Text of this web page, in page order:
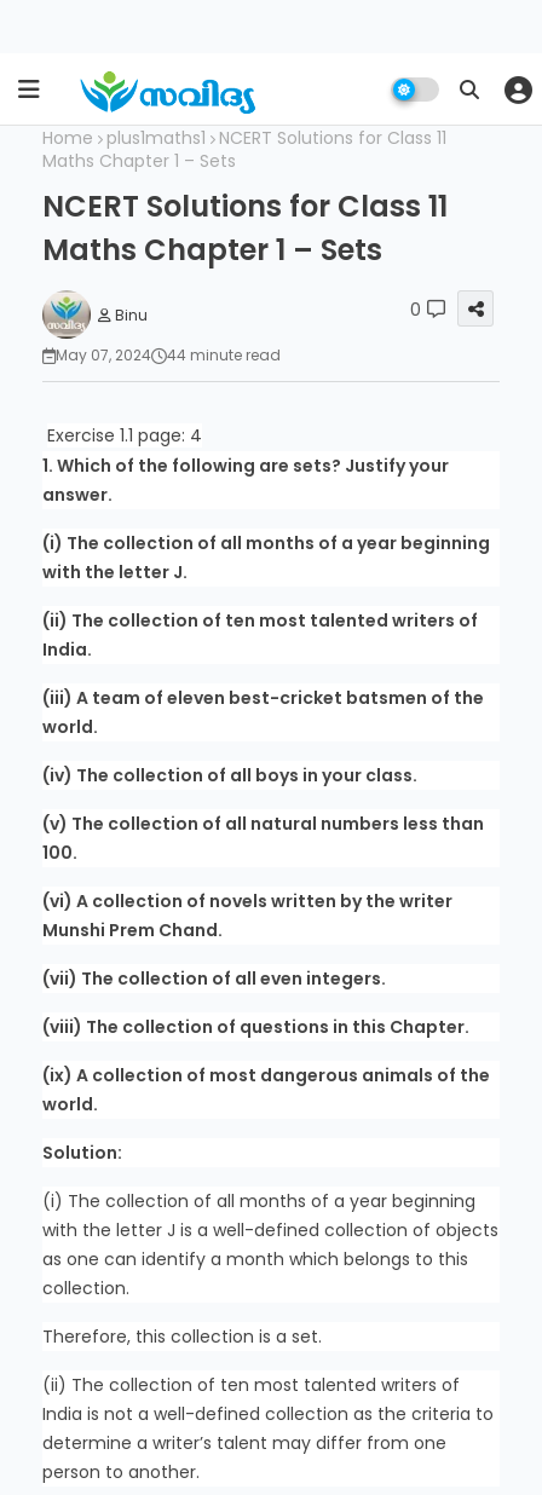
Home plus1maths1
NCERT Solutions for Class 11
Maths Chapter 1 – Sets
NCERT Solutions for Class 11
Maths Chapter 1 – Sets
Binu
May 07, 2024
44 minute read
0
Exercise 1.1 page: 4
1. Which of the following are sets? Justify your
answer.
(i) The collection of all months of a year beginning
with the letter J.
(ii) The collection of ten most talented writers of
India.
(iii) A team of eleven best-cricket batsmen of the
world.
(iv) The collection of all boys in your class.
(v) The collection of all natural numbers less than
100.
(vi) A collection of novels written by the writer
Munshi Prem Chand.
(vii) The collection of all even integers.
(viii) The collection of questions in this Chapter.
(ix) A collection of most dangerous animals of the
world.
Solution:
(i) The collection of all months of a year beginning
with the letter J is a well-defined collection of objects
as one can identify a month which belongs to this
collection.
Therefore, this collection is a set.
(ii) The collection of ten most talented writers of
India is not a well-defined collection as the criteria to
determine a writer’s talent may differ from one
person to another.